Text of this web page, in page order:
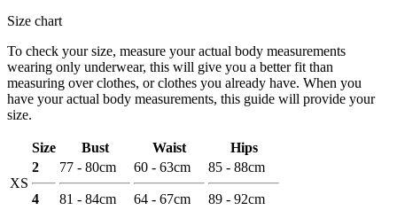
Size chart
To check your size, measure your actual body measurements
wearing only underwear, this will give you a better fit than
measuring over clothes, or clothes you already have. When you
have your actual body measurements, this guide will provide your
size.
Size Bust Waist Hips
XS
2
4
77 - 80cm
81 - 84cm
60 - 63cm
64 - 67cm
85 - 88cm
89 - 92cm